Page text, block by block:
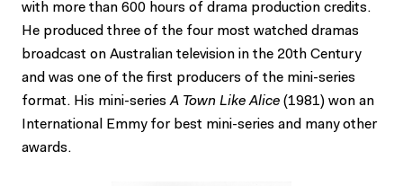
with more than 600 hours of drama production credits.
He produced three of the four most watched dramas
broadcast on Australian television in the 20th Century
and was one of the first producers of the mini-series
format. His mini-seriesA Town Like Alice (1981) won an
International Emmy for best mini-series and many other
awards.